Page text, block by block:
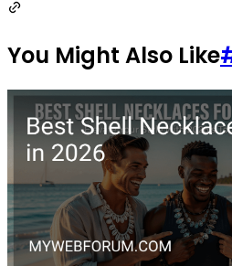
You Might Also Like